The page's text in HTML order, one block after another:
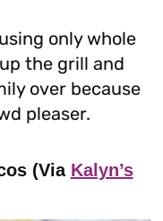
only whole
the grill and
over because
pleaser.
(Via Kalyn’s